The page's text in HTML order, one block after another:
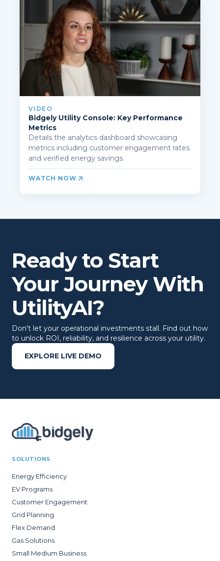
VIDEO
Bidgely Utility Console: Key Performance
Metrics
Details the analytics dashboard showcasing
metrics including customer engagement rates
and verified energy savings.
WATCH NOW
Ready to Start
Your Journey With
UtilityAI?
Don't let your operational investments stall. Find out how
to unlock ROI, reliability, and resilience across your utility.
EXPLORE LIVE DEMO
SOLUTIONS
Energy Efficiency
EV Programs
Customer Engagement
Grid Planning
Flex Demand
Gas Solutions
Small Medium Business